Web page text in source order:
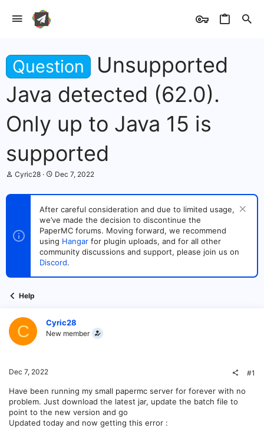
Question
Unsupported
Java detected (62.0).
Only up to Java 15 is
supported
T
r
s
t
e
Cyric28
S
a
t
d
a
t
e
Dec 7, 2022
After careful consideration and due to limited usage,
we’ve made the decision to discontinue the
PaperMC forums. Moving forward, we recommend
using Hangar for plugin uploads, and for all other
community discussions and support, please join us on
Discord.
Help
C Cyric28
New member
Dec 7, 2022 #1
Have been running my small papermc server for forever with no
problem. Just download the latest jar, update the batch file to
point to the new version and go
Updated today and now getting this error :